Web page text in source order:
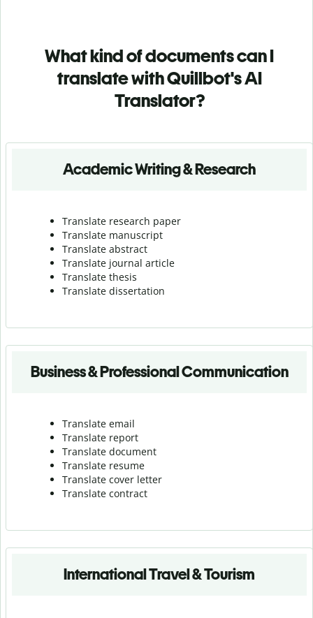
What kind of documents can I
translate with Quillbot's AI
Translator?
Academic Writing & Research
Translate research paper
Translate manuscript
Translate abstract
Translate journal article
Translate thesis
Translate dissertation
Business & Professional Communication
Translate email
Translate report
Translate document
Translate resume
Translate cover letter
Translate contract
International Travel & Tourism